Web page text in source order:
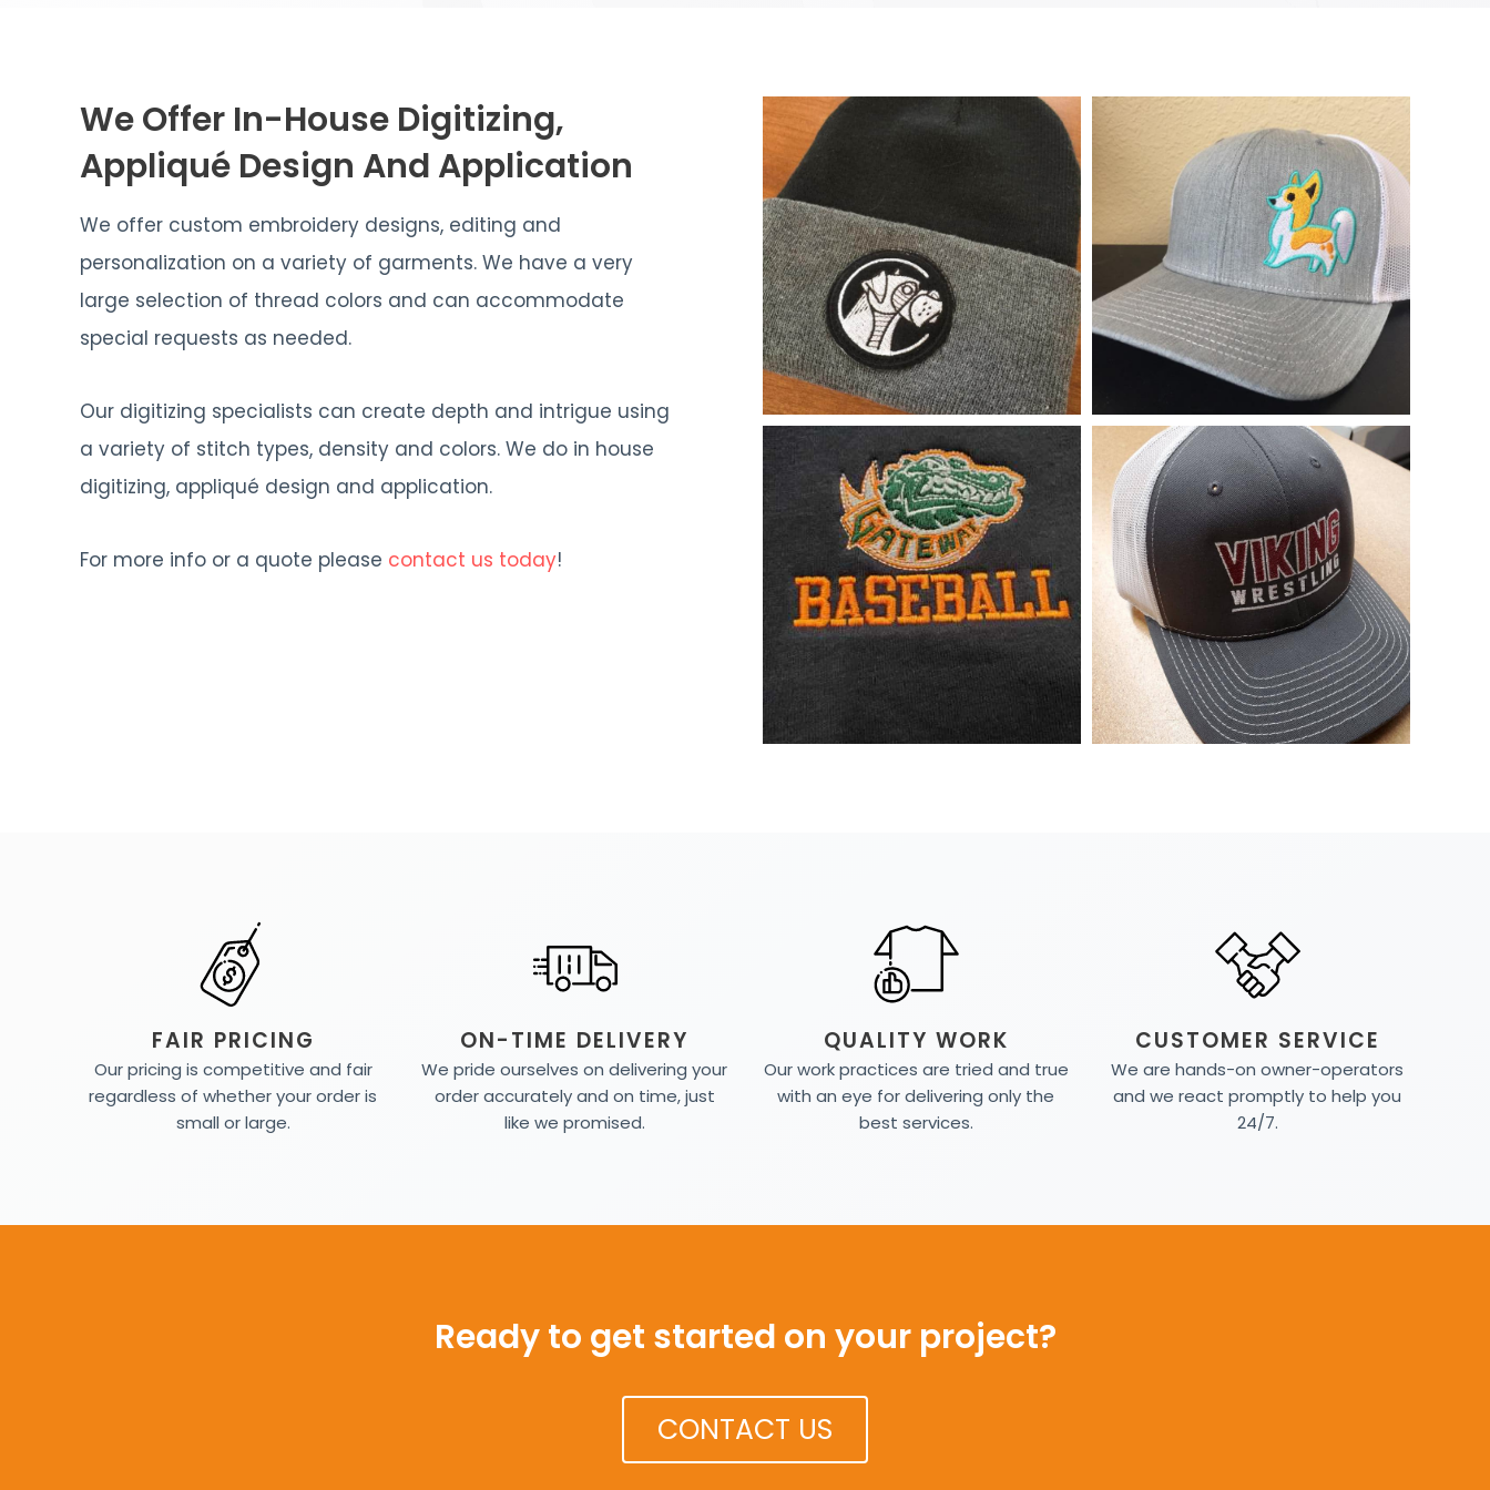
We Offer In-House Digitizing,
Appliqué Design And Application
We offer custom embroidery designs, editing and
personalization on a variety of garments. We have a very
large selection of thread colors and can accommodate
special requests as needed.
Our digitizing specialists can create depth and intrigue using
a variety of stitch types, density and colors. We do in house
digitizing, appliqué design and application.
For more info or a quote please contact us today!
FAIR PRICING
Our pricing is competitive and fair
regardless of whether your order is
small or large.
ON-TIME DELIVERY
We pride ourselves on delivering your
order accurately and on time, just
like we promised.
QUALITY WORK
Our work practices are tried and true
with an eye for delivering only the
best services.
CUSTOMER SERVICE
We are hands-on owner-operators
and we react promptly to help you
24/7.
Ready to get started on your project?
CONTACT US